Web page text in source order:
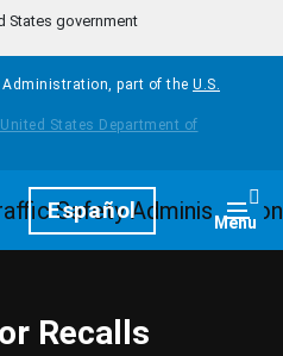
States government
part of the U.S.
Español Menu
Recalls